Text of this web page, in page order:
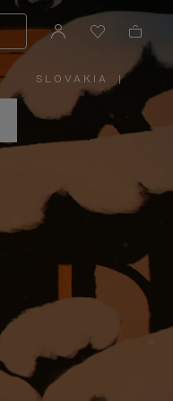
SLOVAKIA
PLEASE
SELECT
YOUR
COUNTRY
|